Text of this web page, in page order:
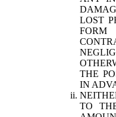
LOST
FORM
THE
IN
TO